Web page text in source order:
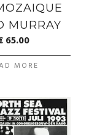
MURRAY
65.00
MORE